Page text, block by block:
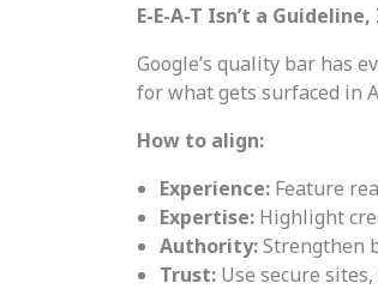
E-E-A-T Isn’t a
Google’s quality bar has
for what gets surfaced in
How to align:
Experience: Feature
Expertise: Highlight
Authority:Strengthen
Trust: Use secure